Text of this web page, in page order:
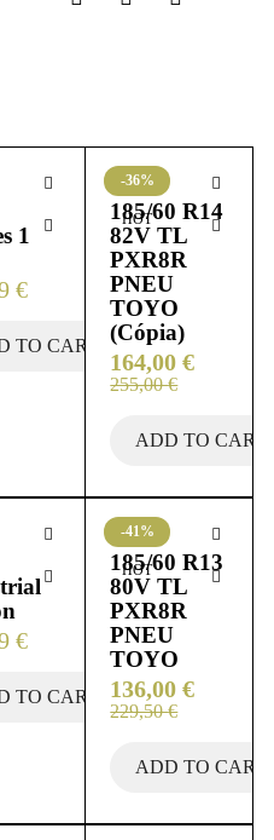
1
€
TO CART
-36%
HOT
185/60 R14
82V TL
PXR8R
PNEU
TOYO
(Cópia)
255,00€
164,00€
ADD TO CART
€
TO CART
-41%
HOT
185/60 R13
80V TL
PXR8R
PNEU
TOYO
229,50€
136,00€
ADD TO CART